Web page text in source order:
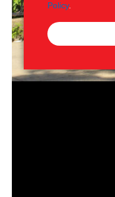
Policy.